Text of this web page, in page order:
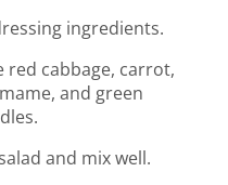
ingredients.
red cabbage, carrot,
and green
and mix well.